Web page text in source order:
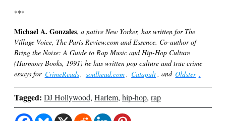
***
Michael A. Gonzales, a native New Yorker, has written for The
Village Voice, The Paris Review.com and Essence. Co-author of
Bring the Noise: A Guide to Rap Music and Hip-Hop Culture
(Harmony Books, 1991) he has written pop culture and true crime
essays for CrimeReads, soulhead.com, Catapult, and Oldster .
Tagged: DJ Hollywood, Harlem, hip-hop, rap